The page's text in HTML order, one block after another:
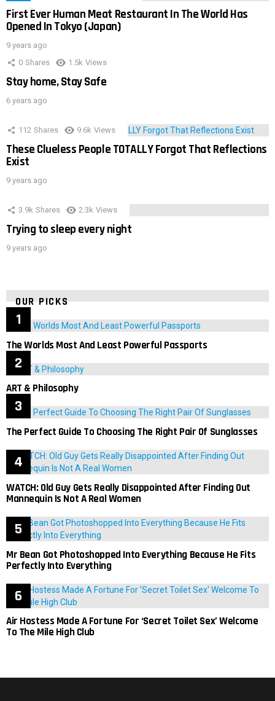
First Ever Human Meat Restaurant In The World Has
Opened In Tokyo (Japan)
9 years ago
0 Shares 1.5k Views
Stay home, Stay Safe
6 years ago
112 Shares 9.6k Views
These Clueless People TOTALLY Forgot That Reflections
Exist
9 years ago
3.9k Shares 2.3k Views
Trying to sleep every night
9 years ago
OUR PICKS
The Worlds Most And Least Powerful Passports
ART & Philosophy
The Perfect Guide To Choosing The Right Pair Of Sunglasses
WATCH: Old Guy Gets Really Disappointed After Finding Out
Mannequin Is Not A Real Women
Mr Bean Got Photoshopped Into Everything Because He Fits
Perfectly Into Everything
Air Hostess Made A Fortune For ‘Secret Toilet Sex’ Welcome
To The Mile High Club